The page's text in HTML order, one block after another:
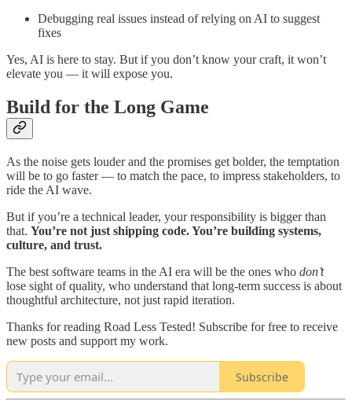
Debugging real issues instead of relying on AI to suggest
fixes
Yes, AI is here to stay. But if you don’t know your craft, it won’t
elevate you — it will expose you.
Build for the Long Game
As the noise gets louder and the promises get bolder, the temptation
will be to go faster — to match the pace, to impress stakeholders, to
ride the AI wave.
But if you’re a technical leader, your responsibility is bigger than
that. You’re not just shipping code. You’re building systems,
culture, and trust.
The best software teams in the AI era will be the ones who don’t
lose sight of quality, who understand that long-term success is about
thoughtful architecture, not just rapid iteration.
Thanks for reading Road Less Tested! Subscribe for free to receive
new posts and support my work.
Subscribe